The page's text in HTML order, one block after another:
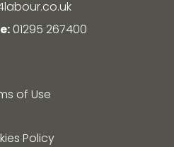
01295 267400
of Use
Policy